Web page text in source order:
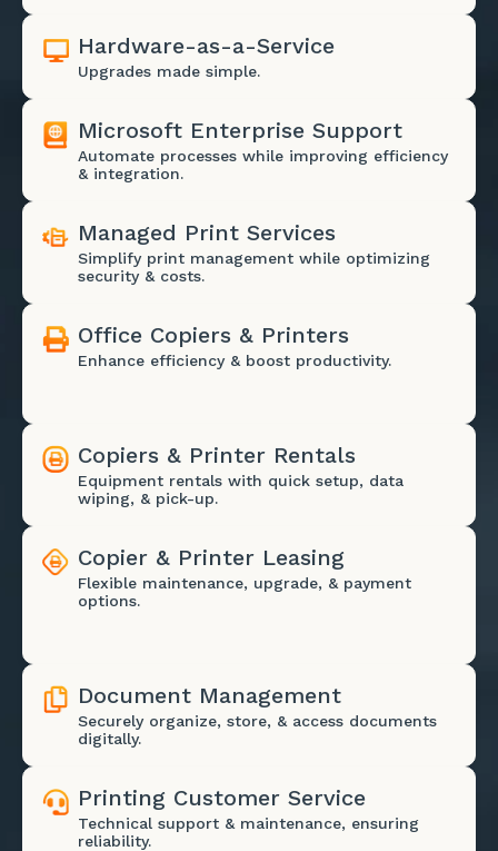
Hardware-as-a-Service
Upgrades made simple.
Microsoft Enterprise Support
Automate processes while improving efficiency
& integration.
Managed Print Services
Simplify print management while optimizing
security & costs.
Office Copiers & Printers
Enhance efficiency & boost productivity.
Copiers & Printer Rentals
Equipment rentals with quick setup, data
wiping, & pick-up.
Copier & Printer Leasing
Flexible maintenance, upgrade, & payment
options.
Document Management
Securely organize, store, & access documents
digitally.
Printing Customer Service
Technical support & maintenance, ensuring
reliability.